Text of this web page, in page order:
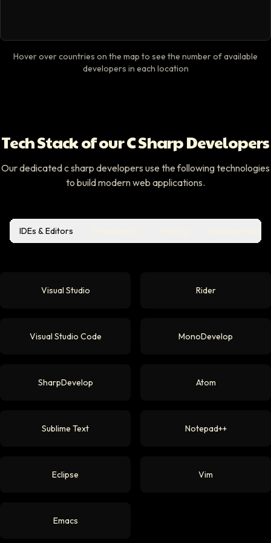
Hover over countries on the map to see the number of available
developers in each location
Tech Stack of our C Sharp Developers
Our dedicated c sharp developers use the following technologies
to build modern web applications.
IDEs & Editors
Visual Studio Rider
Visual Studio Code MonoDevelop
SharpDevelop Atom
Sublime Text Notepad++
Eclipse Vim
Emacs